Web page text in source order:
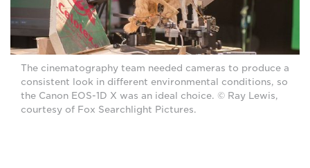
The cinematography team needed cameras to produce a
consistent look in different environmental conditions, so
the Canon EOS-1D X was an ideal choice. © Ray Lewis,
courtesy of Fox Searchlight Pictures.